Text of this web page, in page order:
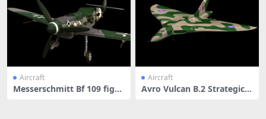
Aircraft
Messerschmitt Bf 109 fight
Aircraft
Avro Vulcan B.2 Strategic b